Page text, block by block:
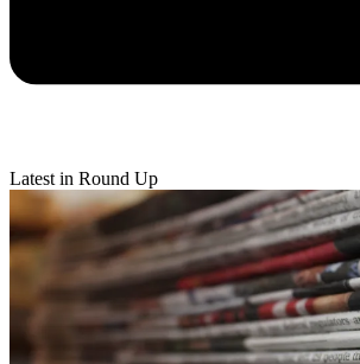
Latest in Round Up